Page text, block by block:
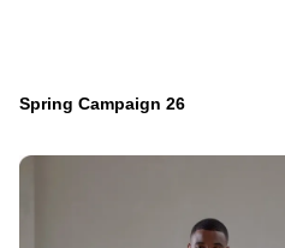
Spring Campaign 26